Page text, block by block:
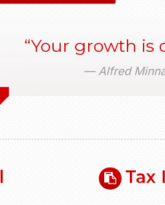
Your growth is
Alfred
Tax